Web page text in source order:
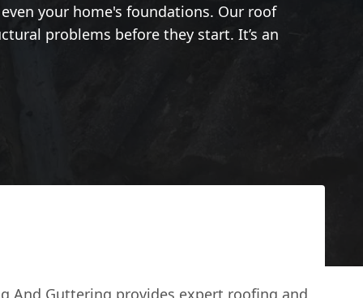
your home's foundations. Our roof
problems before they start. It’s an
And Guttering provides expert roofing and